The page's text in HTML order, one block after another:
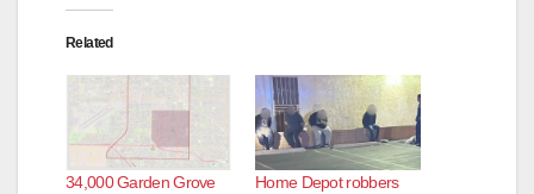
Related
34,000 Garden Grove
Home Depot robbers